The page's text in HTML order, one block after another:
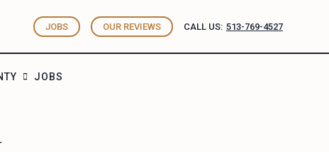
JOBS OUR REVIEWS CALL US: 513-769-4527
JOBS